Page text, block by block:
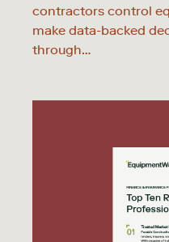
contractors control
make data-backed
through…